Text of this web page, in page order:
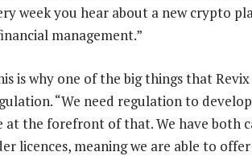
week you hear about a new crypto
management.”
is why one of the big things that
“We need regulation to
at the forefront of that. We have both
licences, meaning we are able to